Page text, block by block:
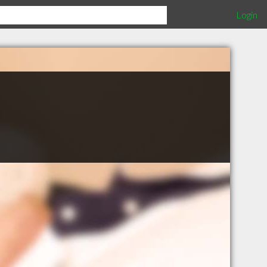
Login